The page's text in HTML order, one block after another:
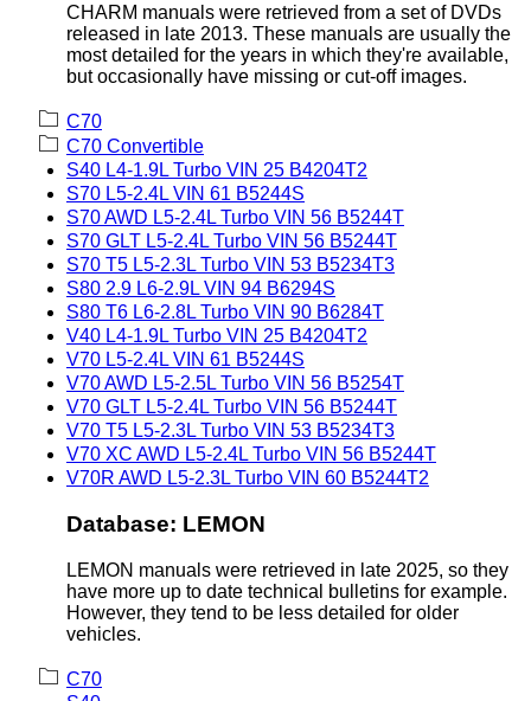
CHARM manuals were retrieved from a set of DVDs
released in late 2013. These manuals are usually the
most detailed for the years in which they're available,
but occasionally have missing or cut-off images.
C70
C70 Convertible
S40 L4-1.9L Turbo VIN 25 B4204T2
S70 L5-2.4L VIN 61 B5244S
S70 AWD L5-2.4L Turbo VIN 56 B5244T
S70 GLT L5-2.4L Turbo VIN 56 B5244T
S70 T5 L5-2.3L Turbo VIN 53 B5234T3
S80 2.9 L6-2.9L VIN 94 B6294S
S80 T6 L6-2.8L Turbo VIN 90 B6284T
V40 L4-1.9L Turbo VIN 25 B4204T2
V70 L5-2.4L VIN 61 B5244S
V70 AWD L5-2.5L Turbo VIN 56 B5254T
V70 GLT L5-2.4L Turbo VIN 56 B5244T
V70 T5 L5-2.3L Turbo VIN 53 B5234T3
V70 XC AWD L5-2.4L Turbo VIN 56 B5244T
V70R AWD L5-2.3L Turbo VIN 60 B5244T2
Database: LEMON
LEMON manuals were retrieved in late 2025, so they
have more up to date technical bulletins for example.
However, they tend to be less detailed for older
vehicles.
C70